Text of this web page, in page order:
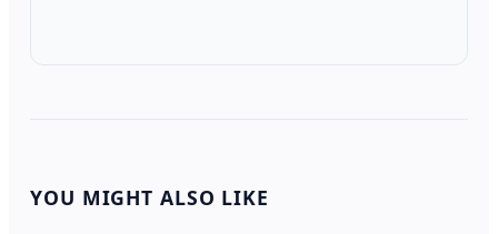
YOU MIGHT ALSO LIKE